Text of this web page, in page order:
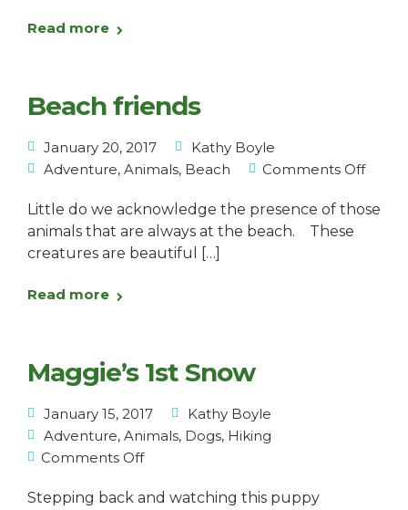
Read more
Beach friends
January 20, 2017
Kathy Boyle
Adventure, Animals, Beach Comments Off
Little do we acknowledge the presence of those
animals that are always at the beach. These
creatures are beautiful […]
Read more
Maggie’s 1st Snow
January 15, 2017
Kathy Boyle
Adventure, Animals, Dogs, Hiking
Comments Off
Stepping back and watching this puppy